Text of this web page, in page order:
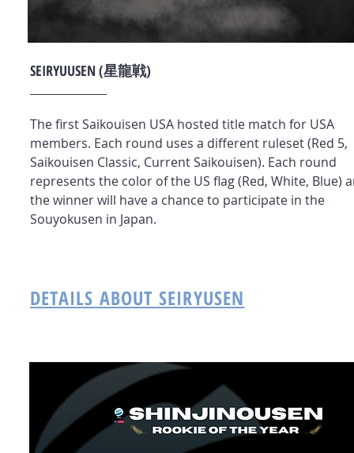
SEIRYUUSEN (星龍戦)
The first Saikouisen USA hosted title match for USA
members. Each round uses a different ruleset (Red 5,
Saikouisen Classic, Current Saikouisen). Each round
represents the color of the US flag (Red, White, Blue)
the winner will have a chance to participate in the
Souyokusen in Japan.
DETAILS ABOUT SEIRYUSEN